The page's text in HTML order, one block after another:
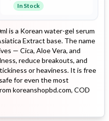
In Stock
is a Korean water-gel serum
Extract base. The name
— Cica, Aloe Vera, and
reduce breakouts, and
or heaviness. It is free
for even the most
koreanshopbd.com, COD